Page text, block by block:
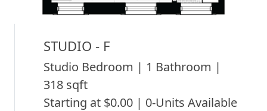
STUDIO - F
Studio Bedroom | 1 Bathroom |
318 sqft
Starting at $0.00 | 0-Units Available